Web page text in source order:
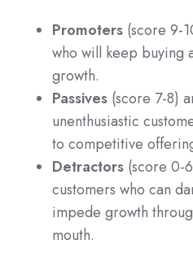
Promoters (score 9-
who will keep buying
growth.
Passives (score 7-8)
unenthusiastic
to competitive
Detractors (score 0-
customers who can
impede growth
mouth.